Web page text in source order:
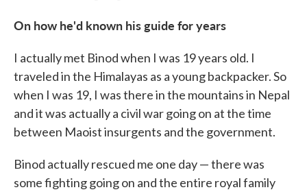
On how he'd known his guide for years
I actually met Binod when I was 19 years old. I
traveled in the Himalayas as a young backpacker. So
when I was 19, I was there in the mountains in Nepal
and it was actually a civil war going on at the time
between Maoist insurgents and the government.
Binod actually rescued me one day — there was
some fighting going on and the entire royal family